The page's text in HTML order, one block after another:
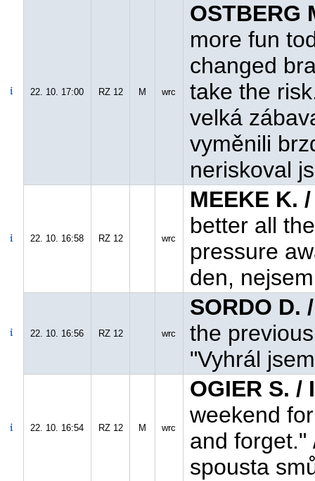
22. 10. 17:00 RZ 12 M wrc
OSTBERG
more fun
changed
take the
velká
vyměnili
neriskoval
22. 10. 16:58 RZ 12 wrc
MEEKE K.
better all
pressure
den,
22. 10. 16:56 RZ 12 wrc
SORDO D.
the
"Vyhrál
22. 10. 16:54 RZ 12 M wrc
OGIER S. /
weekend
and forget."
spousta